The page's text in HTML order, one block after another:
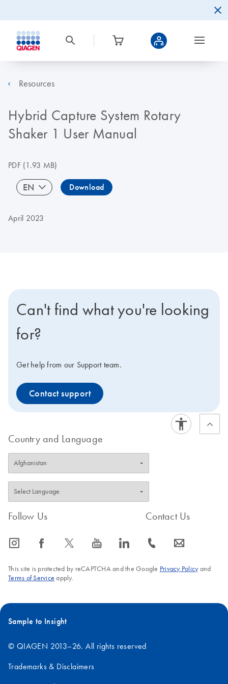
Resources
Hybrid Capture System Rotary
Shaker 1 User Manual
PDF(1.93 MB)
EN Download
April 2023
Can't find what you're looking
for?
Get help from our Support team.
Contact support
Country and Language
Follow Us
icon_0065_instagram-s icon_0064_facebook-s icon_0340_cc_gen_x-s icon_0077_youtube-s icon_0066_linkedin-s
Contact Us
icon_0072_phone-s icon_0063_envelope-s
This site is protected by reCAPTCHA and the Google Privacy Policyand
Terms of Service apply.
Sample to Insight
© QIAGEN 2013–26. All rights reserved
Trademarks & Disclaimers